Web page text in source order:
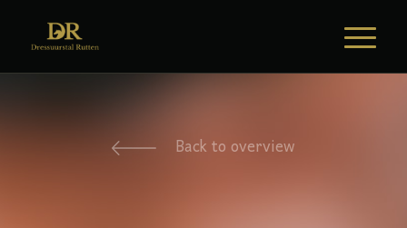
Back to overview